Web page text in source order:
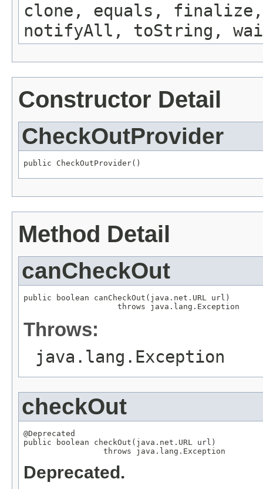
clone, equals, finalize,
notifyAll, toString,
Constructor Detail
CheckOutProvider
public CheckOutProvider()
Method Detail
canCheckOut
public boolean canCheckOut(java.net.URL url)
                    throws java.lang.Exception
Throws:
java.lang.Exception
checkOut
@Deprecated
public boolean checkOut(java.net.URL url)
                 throws java.lang.Exception
Deprecated.